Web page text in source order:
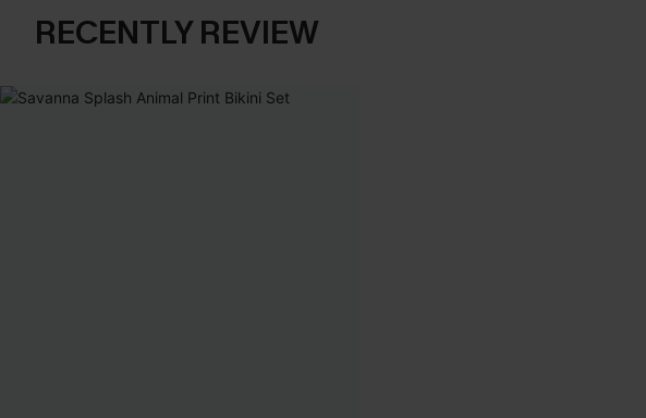
RECENTLY REVIEW